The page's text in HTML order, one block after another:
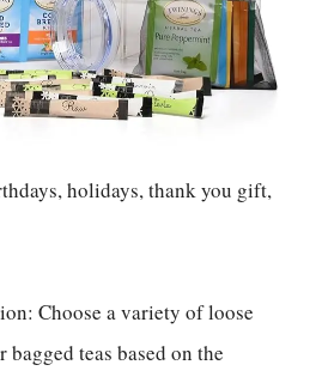
holidays, thank you gift,
Choose a variety of loose
bagged teas based on the